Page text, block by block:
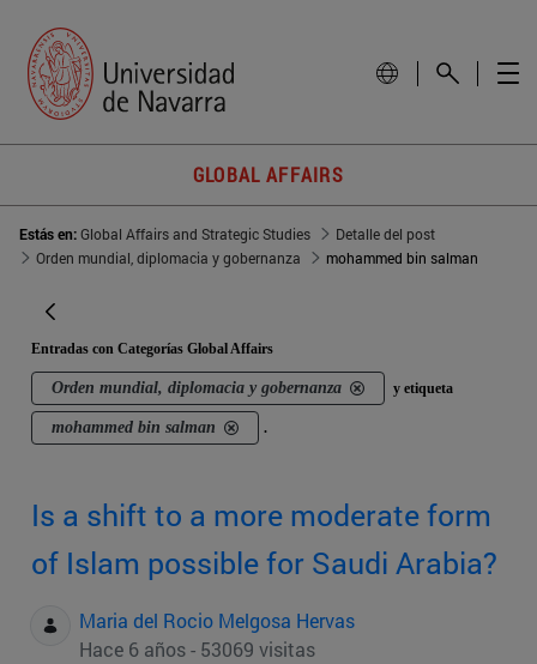
GLOBAL AFFAIRS
Estás en:Global Affairs and Strategic Studies
Detalle del post
Orden mundial, diplomacia y gobernanza
mohammed bin salman
Entradas con Categorías Global Affairs
Orden mundial, diplomacia y gobernanza y etiqueta
mohammed bin salman .
Is a shift to a more moderate form
of Islam possible for Saudi Arabia?
Maria del Rocio Melgosa Hervas
Hace 6 años - 53069 visitas